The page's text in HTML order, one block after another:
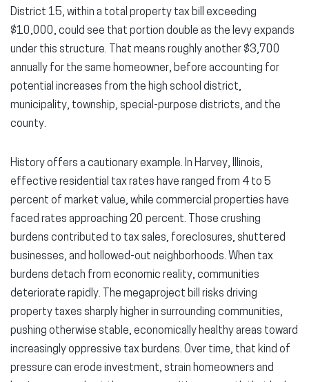
District 15, within a total property tax bill exceeding
$10,000, could see that portion double as the levy expands
under this structure. That means roughly another $3,700
annually for the same homeowner, before accounting for
potential increases from the high school district,
municipality, township, special-purpose districts, and the
county.
History offers a cautionary example. In Harvey, Illinois,
effective residential tax rates have ranged from 4 to 5
percent of market value, while commercial properties have
faced rates approaching 20 percent. Those crushing
burdens contributed to tax sales, foreclosures, shuttered
businesses, and hollowed-out neighborhoods. When tax
burdens detach from economic reality, communities
deteriorate rapidly. The megaproject bill risks driving
property taxes sharply higher in surrounding communities,
pushing otherwise stable, economically healthy areas toward
increasingly oppressive tax burdens. Over time, that kind of
pressure can erode investment, strain homeowners and